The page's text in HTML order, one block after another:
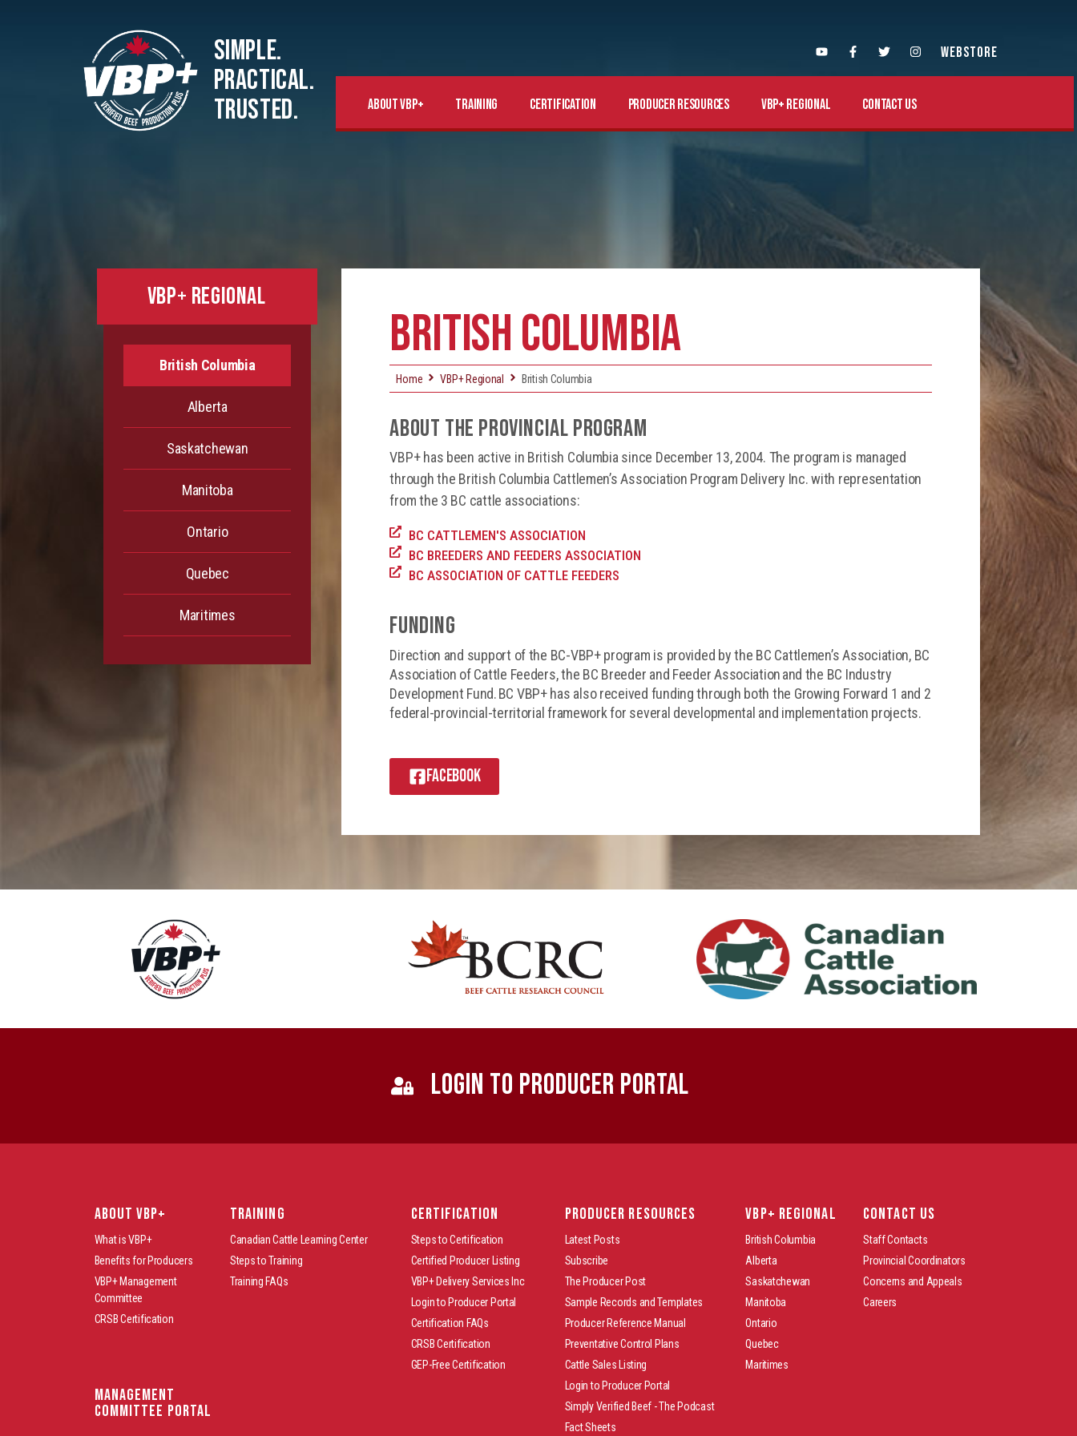
SIMPLE.
PRACTICAL.
TRUSTED.
WEBSTORE
About VBP+ Training Certification Producer Resources VBP+ Regional Contact Us
VBP+ REGIONAL
British Columbia
Alberta
Saskatchewan
Manitoba
Ontario
Quebec
Maritimes
BRITISH COLUMBIA
Home VBP+ Regional British Columbia
About the Provincial Program
VBP+ has been active in British Columbia since December 13, 2004. The program is managed
through the British Columbia Cattlemen’s Association Program Delivery Inc. with representation
from the 3 BC cattle associations:
BC CATTLEMEN'S ASSOCIATION
BC BREEDERS AND FEEDERS ASSOCIATION
BC ASSOCIATION OF CATTLE FEEDERS
FUNDING
Direction and support of the BC-VBP+ program is provided by the BC Cattlemen’s Association, BC
Association of Cattle Feeders, the BC Breeder and Feeder Association and the BC Industry
Development Fund. BC VBP+ has also received funding through both the Growing Forward 1 and 2
federal-provincial-territorial framework for several developmental and implementation projects.
FACEBOOK
LOGIN TO PRODUCER PORTAL
ABOUT VBP+
What is VBP+
Benefits for Producers
VBP+ Management
Committee
CRSB Certification
Management
Committee Portal
TRAINING
Canadian Cattle Learning Center
Steps to Training
Training FAQs
CERTIFICATION
Steps to Certification
Certified Producer Listing
VBP+ Delivery Services Inc
Login to Producer Portal
Certification FAQs
CRSB Certification
GEP-Free Certification
PRODUCER RESOURCES
Latest Posts
Subscribe
The Producer Post
Sample Records and Templates
Producer Reference Manual
Preventative Control Plans
Cattle Sales Listing
Login to Producer Portal
Simply Verified Beef - The Podcast
Fact Sheets
VBP+ REGIONAL
British Columbia
Alberta
Saskatchewan
Manitoba
Ontario
Quebec
Maritimes
CONTACT US
Staff Contacts
Provincial Coordinators
Concerns and Appeals
Careers